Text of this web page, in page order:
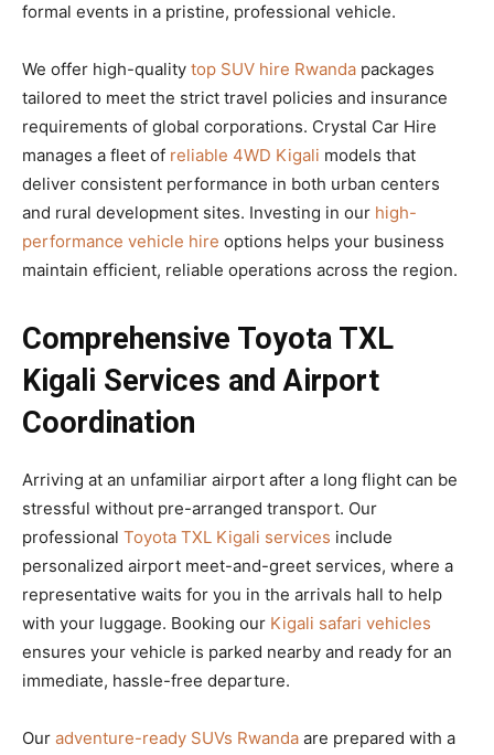
formal events in a pristine, professional vehicle.
We offer high-quality top SUV hire Rwanda packages
tailored to meet the strict travel policies and insurance
requirements of global corporations. Crystal Car Hire
manages a fleet of reliable 4WD Kigali models that
deliver consistent performance in both urban centers
and rural development sites. Investing in our high-
performance vehicle hire options helps your business
maintain efficient, reliable operations across the region.
Comprehensive Toyota TXL
Kigali Services and Airport
Coordination
Arriving at an unfamiliar airport after a long flight can be
stressful without pre-arranged transport. Our
professional Toyota TXL Kigali services include
personalized airport meet-and-greet services, where a
representative waits for you in the arrivals hall to help
with your luggage. Booking our Kigali safari vehicles
ensures your vehicle is parked nearby and ready for an
immediate, hassle-free departure.
Our adventure-ready SUVs Rwanda are prepared with a